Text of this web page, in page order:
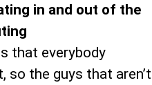
in and out of the
that everybody
the guys that aren’t